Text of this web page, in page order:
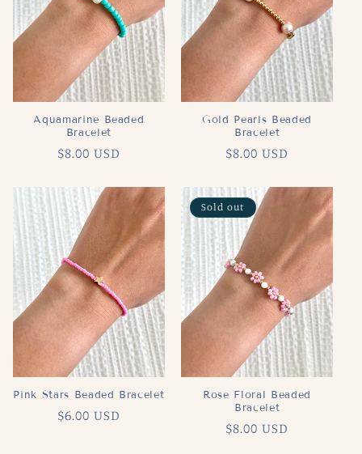
Aquamarine Beaded
Bracelet
Regular
$8.00 USD
Gold Pearls Beaded
Bracelet
Regular
$8.00 USD
Pink Stars Beaded Bracelet
Regular
$6.00 USD
Sold out
Rose Floral Beaded
Bracelet
Regular
$8.00 USD